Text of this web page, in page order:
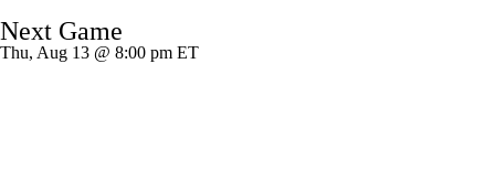
Splits Career
Next Game
Thu, Aug 13 @ 8:00 pm ET